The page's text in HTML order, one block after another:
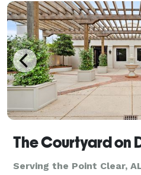
The Courtyard on
Serving the Point Clear,